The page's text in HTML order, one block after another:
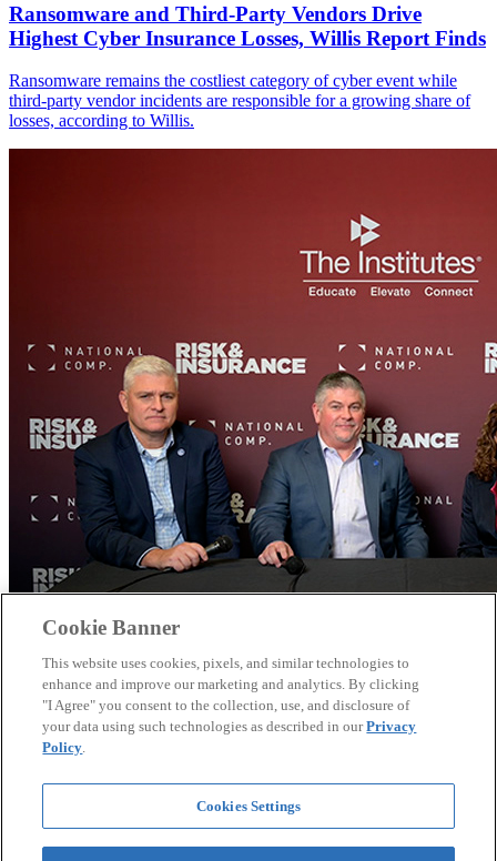
Ransomware and Third-Party Vendors Drive
Highest Cyber Insurance Losses, Willis Report Finds
Ransomware remains the costliest category of cyber event while
third-party vendor incidents are responsible for a growing share of
losses, according to Willis.
Delaware's DFIT team discusses how transforming safety from a
compliance checkbox into engaging events like their legendary
snowplow rodeo helped achieve up to 70% medical cost savings
Cookie Banner
This website uses cookies, pixels, and similar technologies to
enhance and improve our marketing and analytics. By clicking
"I Agree" you consent to the collection, use, and disclosure of
your data using such technologies as described in ourPrivacy
Policy.
Cookies Settings